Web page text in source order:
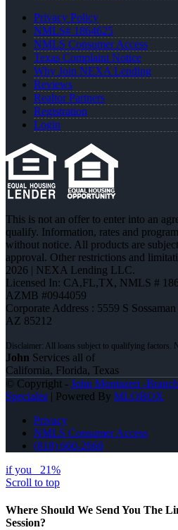
Privacy Policy
NMLS# 1864625
NMLS Consumer Access
Texas Complaint Notice
Why Join NEXA Lending
Reviews
Realtor Partners
Registration
Login
This is not an offer to enter into an
qualify. Information, rates and
without notice. All products are
approval. Other restrictions and
2026 | NEXA Lending LLC.
Licensed In: CA,FL,TX, NMLS #
AZMB #0944059
Corporate Address : 5559 S
AZ 85212
John Services all of
California, Florida, Texas
© Copyright - John Montazeri -
Specialist | Powered By MLOBOX
Privacy
NMLS Consumer Access
(818) 660-2660
if you
21%
Scroll to top
Where Should We Send You The
Session?